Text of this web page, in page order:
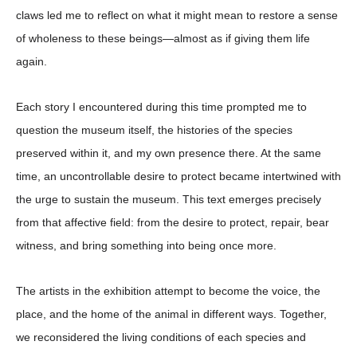
claws led me to reflect on what it might mean to restore a sense
of wholeness to these beings—almost as if giving them life
again.
Each story I encountered during this time prompted me to
question the museum itself, the histories of the species
preserved within it, and my own presence there At the same
time, an uncontrollable desire to protect became intertwined with
the urge to sustain the museum. This text emerges precisely
from that affective field: from the desire to protect, repair, bear
witness, and bring something into being once more.
The artists in the exhibition attempt to become the voice, the
place, and the home of the animal in different ways. Together,
we reconsidered the living conditions of each species and